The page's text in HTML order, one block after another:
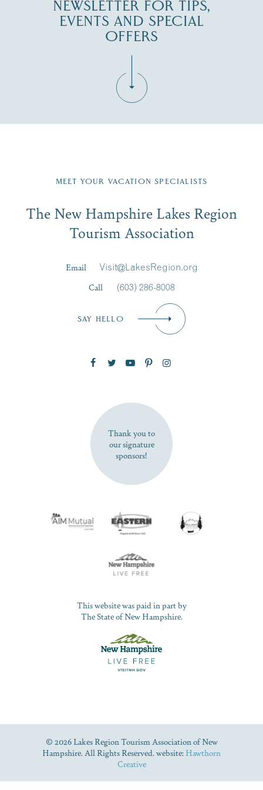
NEWSLETTER FOR TIPS,
EVENTS AND SPECIAL
OFFERS
Region email list.
Signup
First Name*
SUBSCRIBE NOW
MEET YOUR VACATION SPECIALISTS
The New Hampshire Lakes Region
Tourism Association
Email
Visit@LakesRegion.org
Call
(603) 286-8008
SAY HELLO
Thank you to
our signature
sponsors!
This website was paid in part by
The State of New Hampshire.
© 2026 Lakes Region Tourism Association of New
Hampshire. All Rights Reserved. website: Hawthorn
Creative